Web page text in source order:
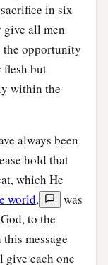
in six
give all men
the opportunity
flesh but
within the
always been
hold that
which He
world,
was
to the
message
give each one